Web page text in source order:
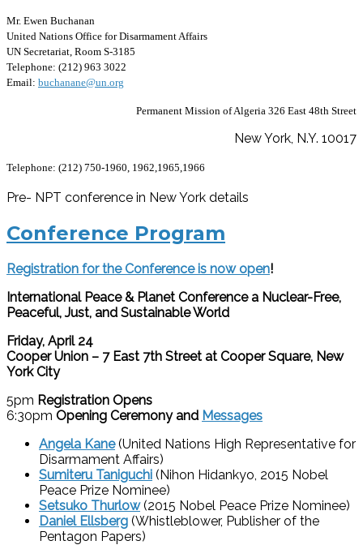
Mr. Ewen Buchanan
United Nations Office for Disarmament Affairs
UN Secretariat, Room S-3185
Telephone: (212) 963 3022
Email: buchanane@un.org
Permanent Mission of Algeria 326 East 48th Street
New York, N.Y. 10017
Telephone: (212) 750-1960, 1962,1965,1966
Pre- NPT conference in New York details
Conference Program
Registration for the Conference is now open!
International Peace & Planet Conference a Nuclear-Free,
Peaceful, Just, and Sustainable World
Friday, April 24
Cooper Union – 7 East 7th Street at Cooper Square, New
York City
5pm Registration Opens
6:30pm Opening Ceremonyand Messages
Angela Kane (United Nations High Representative for
Disarmament Affairs)
Sumiteru Taniguchi (Nihon Hidankyo, 2015 Nobel
Peace Prize Nominee)
Setsuko Thurlow(2015 Nobel Peace Prize Nominee)
Daniel Ellsberg (Whistleblower, Publisher of the
Pentagon Papers)